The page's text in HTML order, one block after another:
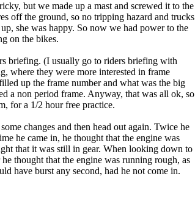
but we made up a mast and screwed it to the
off the ground, so no tripping hazard and trucks
she was happy. So now we had power to the
on the bikes.
briefing. (I usually go to riders briefing with
where they were more interested in frame
up the frame number and what was the big
a non period frame. Anyway, that was all ok, so
for a 1/2 hour free practice.
changes and then head out again. Twice he
he came in, he thought that the engine was
that it was still in gear. When looking down to
thought that the engine was running rough, as
have burst any second, had he not come in.